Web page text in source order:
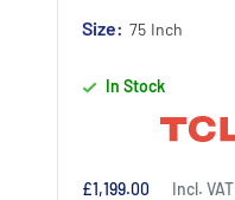
Claim 5 year
registering
your purchase
https://www.tc
Size: 75 Inch
In Stock
Sale
£1,199.00
Incl. VAT